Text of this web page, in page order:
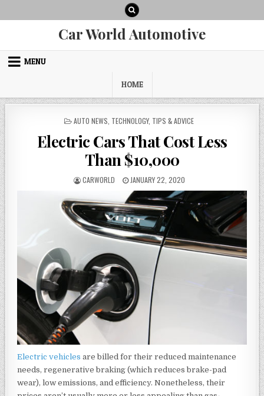
Car World Automotive
MENU
HOME
POSTED
AUTO NEWS TECHNOLOGY, TIPS & ADVICE
Electric Cars That Cost Less
Than $10,000
AUTHOR:
CARWORLD
PUBLISHED
DATE:
JANUARY 22, 2020
Electric vehicles are billed for their reduced maintenance
needs, regenerative braking (which reduces brake-pad
wear), low emissions, and efficiency. Nonetheless, their